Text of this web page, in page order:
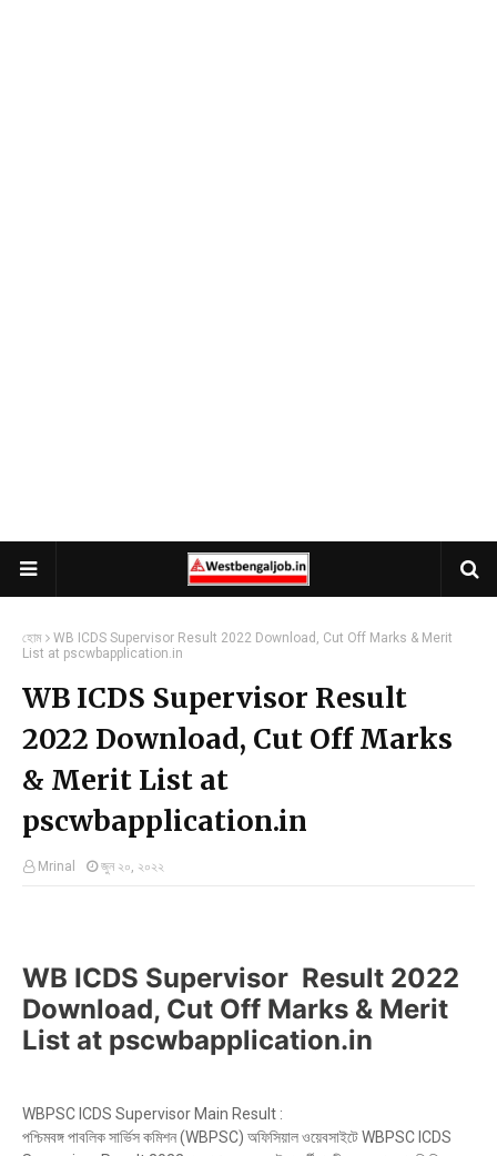
হোম
WB ICDS Supervisor Result 2022 Download, Cut Off Marks & Merit
List at pscwbapplication.in
WB ICDS Supervisor Result
2022 Download, Cut Off Marks
& Merit List at
pscwbapplication.in
Mrinal জুন ২০, ২০২২
WB ICDS Supervisor Result 2022
Download, Cut Off Marks & Merit
List at pscwbapplication.in
WBPSC ICDS Supervisor Main Result :
পশ্চিমবঙ্গ পাবলিক সার্ভিস কমিশন (WBPSC) অফিসিয়াল ওয়েবসাইটে WBPSC ICDS